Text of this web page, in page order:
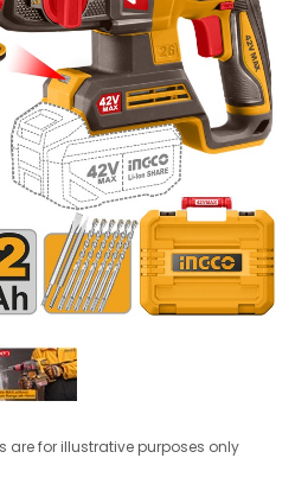
are for illustrative purposes only